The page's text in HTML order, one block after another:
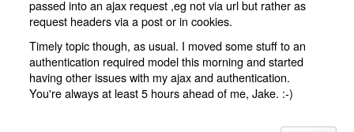
passed into an ajax request ,eg not via url but rather as
request headers via a post or in cookies.
Timely topic though, as usual. I moved some stuff to an
authentication required model this morning and started
having other issues with my ajax and authentication.
You're always at least 5 hours ahead of me, Jake. :-)